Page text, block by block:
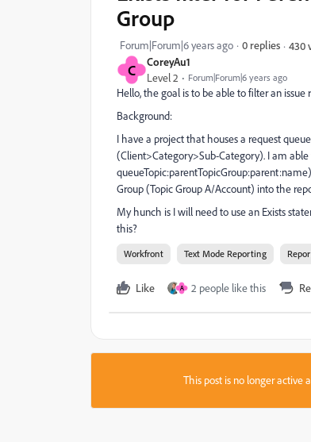
C CoreyAu1
Level 2 Forum|Forum|6 years ago
Group
Forum|Forum|6 years ago 0 replies 430
Hello, the goal is to be able to filter an
Background:
I have a project that houses a request
(Client>Category>Sub-Category). I am
Group (Topic Group A/Account) into the
My hunch is I will need to use an Exists
this?
Workfront Text Mode Reporting
Like A 2 people like this
This post is no longer active